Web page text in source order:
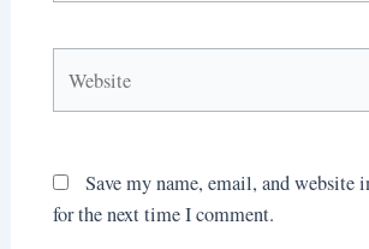
Save my name, email, and website
for the next time I comment.